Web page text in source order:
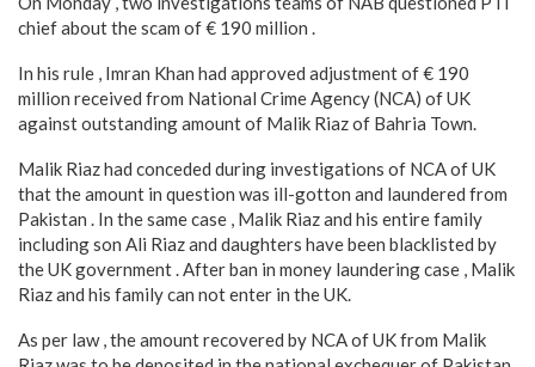
chief about the scam of € 190 million .
In his rule , Imran Khan had approved adjustment of € 190
million received from National Crime Agency (NCA) of UK
against outstanding amount of Malik Riaz of Bahria Town.
Malik Riaz had conceded during investigations of NCA of UK
that the amount in question was ill-gotton and laundered from
Pakistan . In the same case , Malik Riaz and his entire family
including son Ali Riaz and daughters have been blacklisted by
the UK government . After ban in money laundering case , Malik
Riaz and his family can not enter in the UK.
As per law , the amount recovered by NCA of UK from Malik